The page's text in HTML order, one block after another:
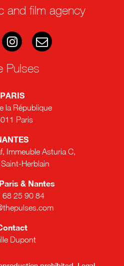
and film agency
Pulses
PARIS
la République
Paris
Immeuble Asturia C,
Herblain
& Nantes
68 25 90 84
Dupont